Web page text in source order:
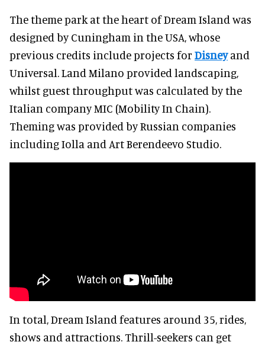
The theme park at the heart of Dream Island was
designed by Cuningham in the USA, whose
previous credits include projects for Disneyand
Universal. Land Milano provided landscaping,
whilst guest throughput was calculated by the
Italian company MIC (Mobility In Chain).
Theming was provided by Russian companies
including Iolla and Art Berendeevo Studio.
In total, Dream Island features around 35, rides,
shows and attractions. Thrill-seekers can get